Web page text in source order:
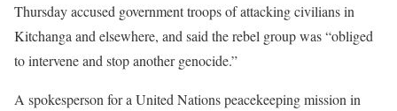
Thursday accused government troops of attacking civilians in
Kitchanga and elsewhere, and said the rebel group was “obliged
to intervene and stop another genocide.”
A spokesperson for a United Nations peacekeeping mission in